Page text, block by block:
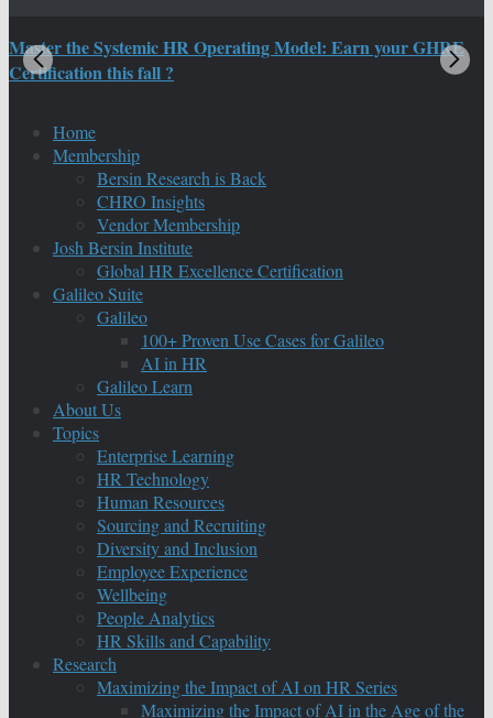
Master the Systemic HR Operating Model: Earn your GHRE
Certification this fall ?
Home
Membership
Bersin Research is Back
CHRO Insights
Vendor Membership
Josh Bersin Institute
Global HR Excellence Certification
Galileo Suite
Galileo
100+ Proven Use Cases for Galileo
AI in HR
Galileo Learn
About Us
Topics
Enterprise Learning
HR Technology
Human Resources
Sourcing and Recruiting
Diversity and Inclusion
Employee Experience
Wellbeing
People Analytics
HR Skills and Capability
Research
Maximizing the Impact of AI on HR Series
Maximizing the Impact of AI in the Age of the